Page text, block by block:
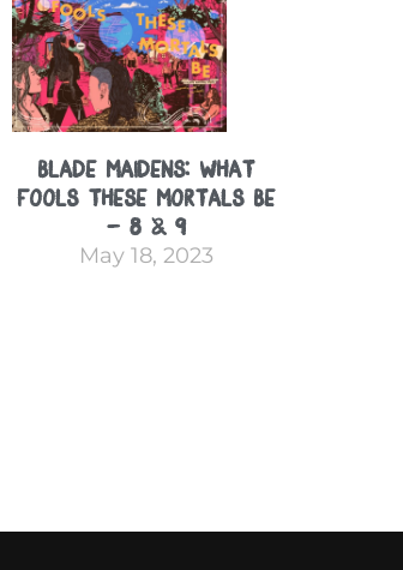
Blade Maidens: What
Fools These Mortals Be
– 8 & 9
May 18, 2023